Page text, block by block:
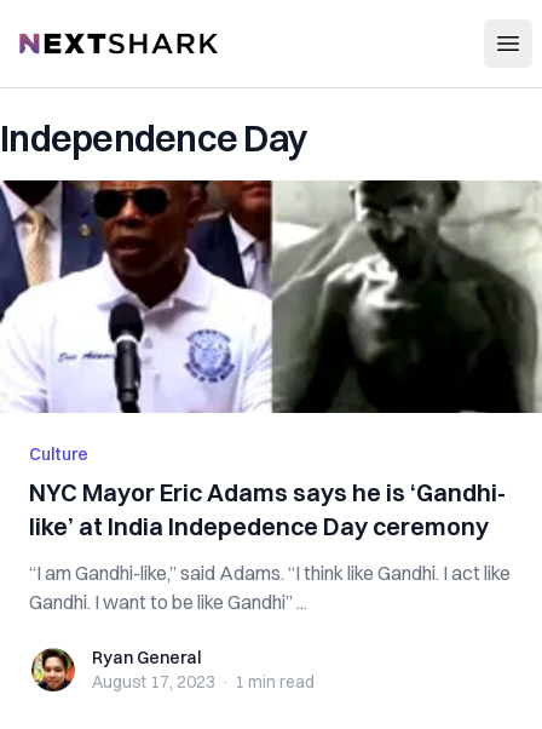
NextShark
Independence Day
Culture
NYC Mayor Eric Adams says he is ‘Gandhi-
like’ at India Indepedence Day ceremony
“I am Gandhi-like,” said Adams. “I think like Gandhi. I act like
Gandhi. I want to be like Gandhi” ...
Ryan GeneralRyan General
August 17, 2023 · 1 min read